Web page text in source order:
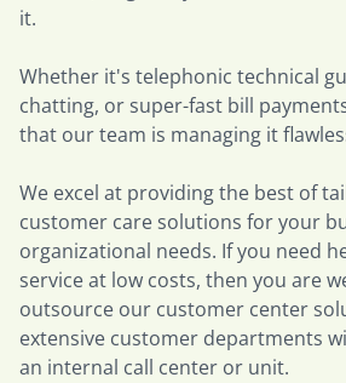
it.
Whether it's telephonic technical
chatting, or super-fast bill
that our team is managing it
We excel at providing the best of
customer care solutions for your
organizational needs. If you need
service at low costs, then you are
outsource our customer center
extensive customer departments
an internal call center or unit.